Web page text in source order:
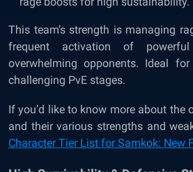
This team’s strength is managing
frequent activation of
overwhelming opponents. Ideal
challenging PvE stages.
If you’d like to know more about the
and their various strengths and
Character Tier List for Samkok: New